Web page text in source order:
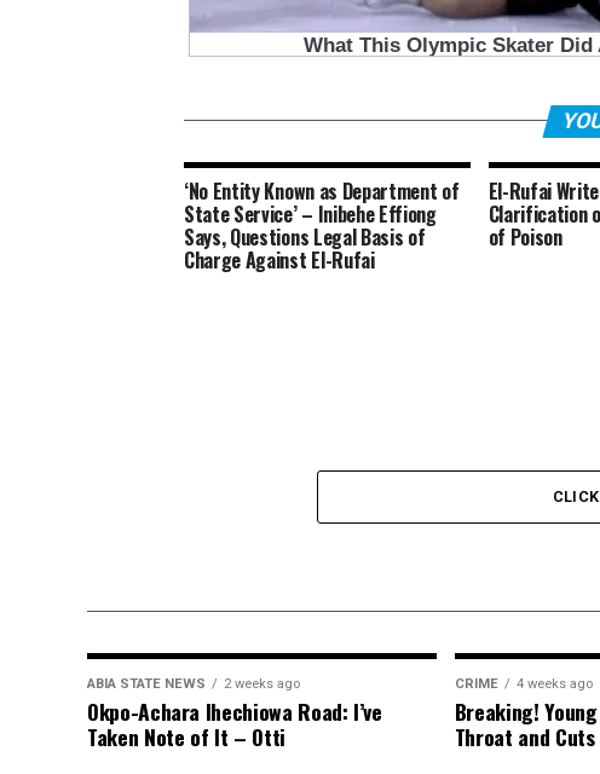
‘No Entity Known as Department of
State Service’ – Inibehe Effiong
Says, Questions Legal Basis of
Charge Against El-Rufai
El-Rufai
Clarification
of Poison
ABIA STATE NEWS 2 weeks ago
Okpo-Achara Ihechiowa Road: I’ve
Taken Note of It – Otti
CRIME 4 weeks ago
Breaking!
Throat and